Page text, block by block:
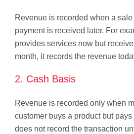
Revenue is recorded when a
payment is received later. For
provides services now but
month, it records the revenue
2. Cash Basis
Revenue is recorded only when
customer buys a product but pays
does not record the transaction